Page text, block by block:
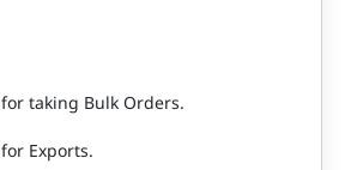
for taking Bulk Orders.
for Exports.